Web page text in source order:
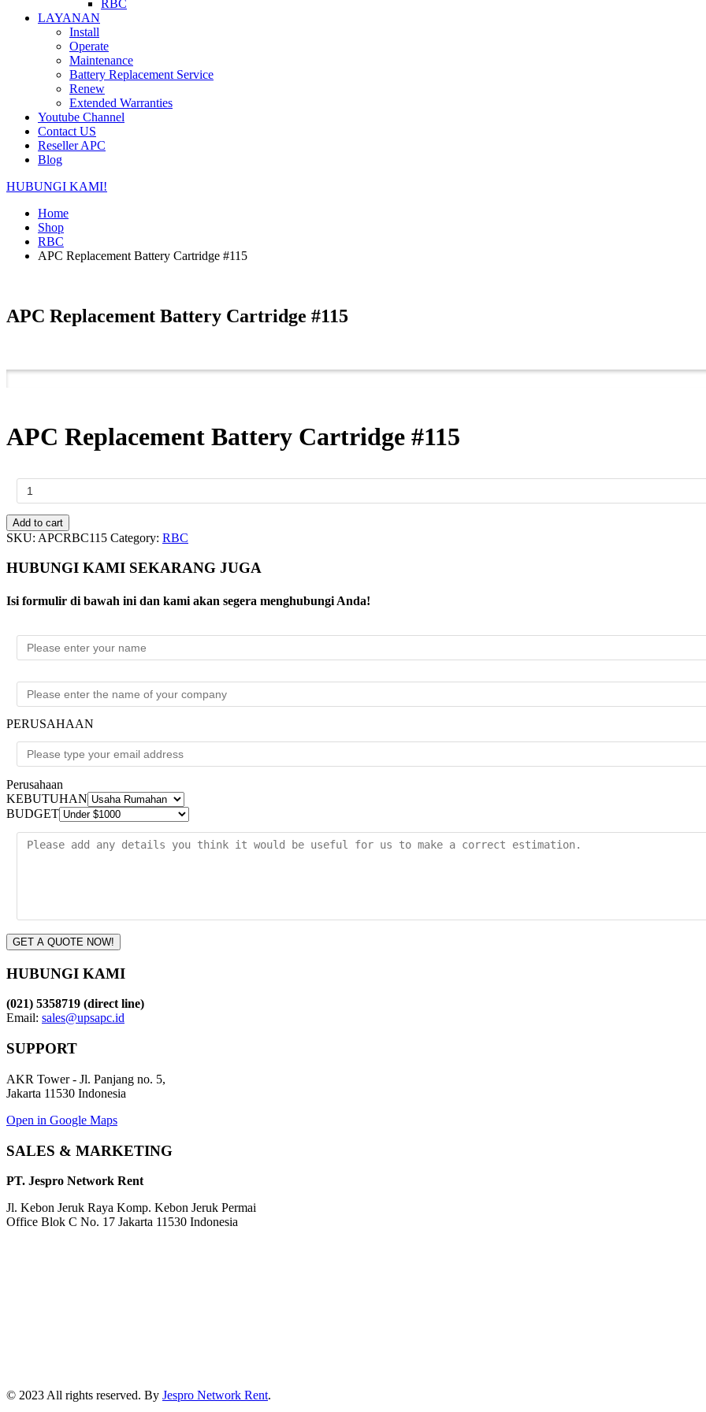
RBC
LAYANAN
Install
Operate
Maintenance
Battery Replacement Service
Renew
Extended Warranties
Youtube Channel
Contact US
Reseller APC
Blog
HUBUNGI KAMI!
Home
Shop
RBC
APC Replacement Battery Cartridge #115
APC Replacement Battery Cartridge #115
APC Replacement Battery Cartridge #115
Replacement
Battery
Cartridge
#115
quantity
Add to cart
SKU: APCRBC115 Category: RBC
HUBUNGI KAMI SEKARANG JUGA
Isi formulir di bawah ini dan kami akan segera menghubungi Anda!
PERUSAHAAN
Perusahaan
KEBUTUHAN
BUDGET
GET A QUOTE NOW!
HUBUNGI KAMI
(021) 5358719 (direct line)
Email: sales@upsapc.id
SUPPORT
AKR Tower - Jl. Panjang no. 5,
Jakarta 11530 Indonesia
Open in Google Maps
SALES & MARKETING
PT. Jespro Network Rent
Jl. Kebon Jeruk Raya Komp. Kebon Jeruk Permai
Office Blok C No. 17 Jakarta 11530 Indonesia
© 2023 All rights reserved. By Jespro Network Rent.